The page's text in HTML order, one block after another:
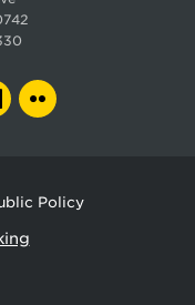
LINKEDIN
Policy